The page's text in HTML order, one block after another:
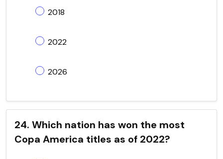
2018
2022
2026
24. Which nation has won the most
Copa America titles as of 2022?